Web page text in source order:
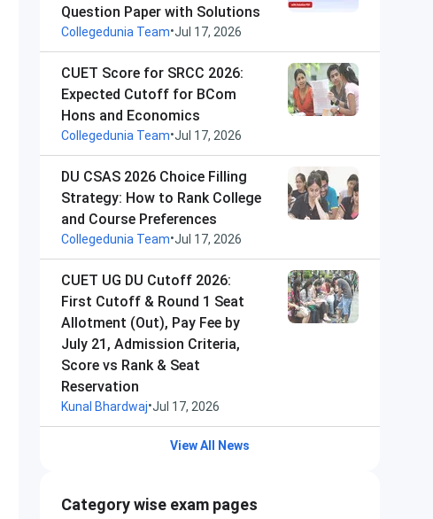
Question Paper with Solutions
Collegedunia Team•Jul 17, 2026
CUET Score for SRCC 2026:
Expected Cutoff for BCom
Hons and Economics
Collegedunia Team•Jul 17, 2026
DU CSAS 2026 Choice Filling
Strategy: How to Rank College
and Course Preferences
Collegedunia Team•Jul 17, 2026
CUET UG DU Cutoff 2026:
First Cutoff & Round 1 Seat
Allotment (Out), Pay Fee by
July 21, Admission Criteria,
Score vs Rank & Seat
Reservation
Kunal Bhardwaj•Jul 17, 2026
View All News
Category wise exam pages